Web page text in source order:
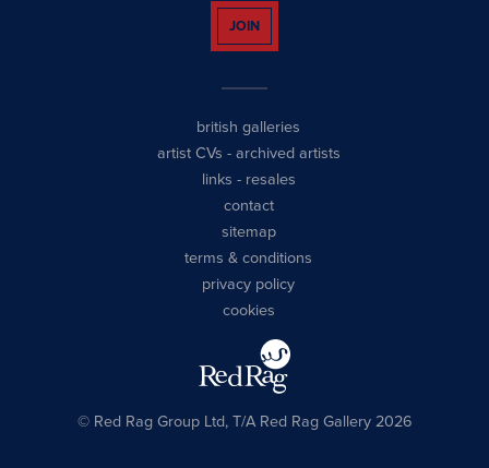
JOIN
british galleries
artist CVs - archived artists
links - resales
contact
sitemap
terms & conditions
privacy policy
cookies
© Red Rag Group Ltd, T/A Red Rag Gallery 2026